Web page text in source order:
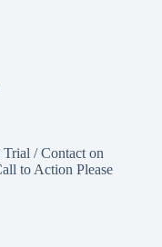
/ Contact on
to Action Please